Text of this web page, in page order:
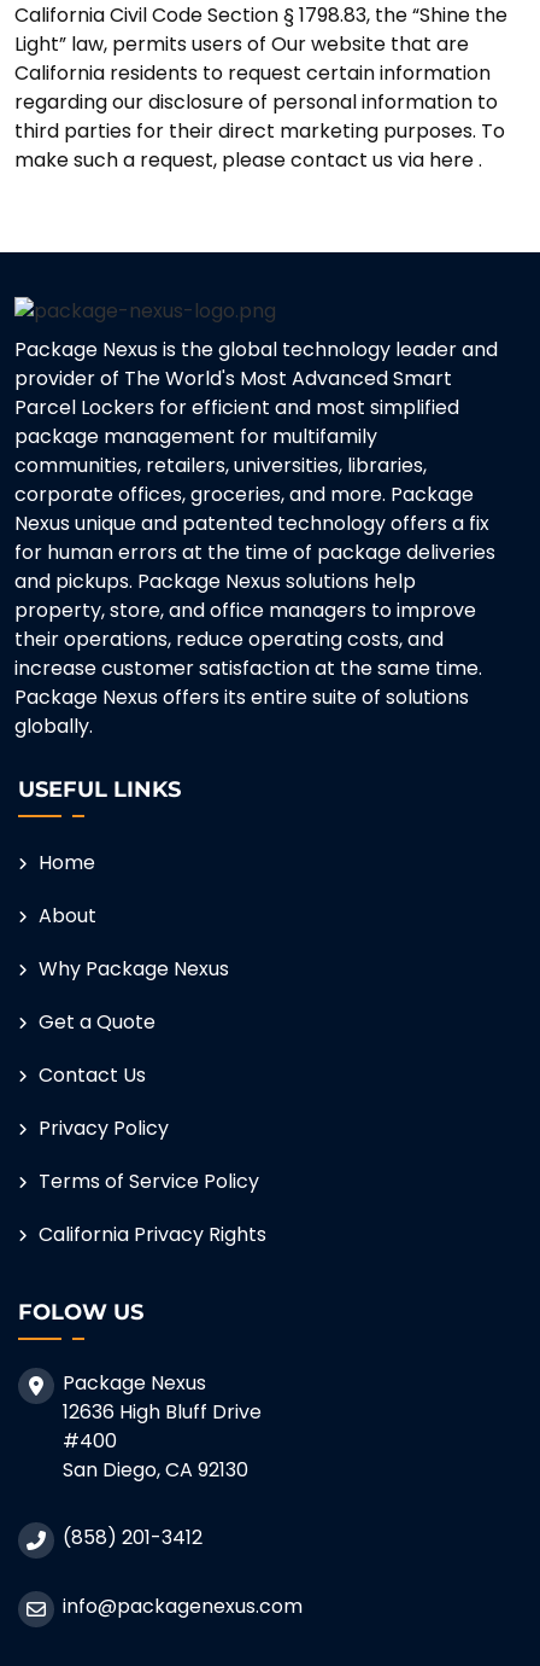
California Civil Code Section § 1798.83, the “Shine the
Light” law, permits users of Our website that are
California residents to request certain information
regarding our disclosure of personal information to
third parties for their direct marketing purposes. To
make such a request, please contact us via here .
Package Nexus is the global technology leader and
provider of The World's Most Advanced Smart
Parcel Lockers for efficient and most simplified
package management for multifamily
communities, retailers, universities, libraries,
corporate offices, groceries, and more. Package
Nexus unique and patented technology offers a fix
for human errors at the time of package deliveries
and pickups. Package Nexus solutions help
property, store, and office managers to improve
their operations, reduce operating costs, and
increase customer satisfaction at the same time.
Package Nexus offers its entire suite of solutions
globally.
USEFUL LINKS
Home
About
Why Package Nexus
Get a Quote
Contact Us
Privacy Policy
Terms of Service Policy
California Privacy Rights
FOLOW US
Package Nexus
12636 High Bluff Drive
#400
San Diego, CA 92130
(858) 201-3412
info@packagenexus.com